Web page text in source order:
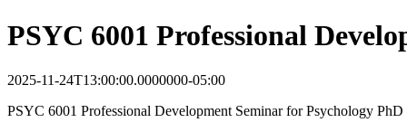
PSYC 6001 Professional
2025-11-24T13:00:00.0000000-05:00
PSYC 6001 Professional Development Seminar for Psychology